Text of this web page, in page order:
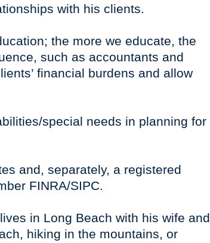
with his clients.
the more we educate, the
such as accountants and
financial burdens and allow
special needs in planning for
and, separately, a registered
FINRA/SIPC.
in Long Beach with his wife and
hiking in the mountains, or